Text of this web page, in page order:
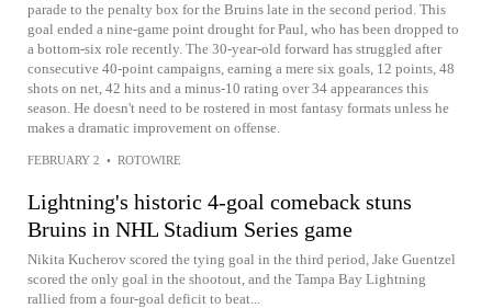
parade to the penalty box for the Bruins late in the second period. This
goal ended a nine-game point drought for Paul, who has been dropped to
a bottom-six role recently. The 30-year-old forward has struggled after
consecutive 40-point campaigns, earning a mere six goals, 12 points, 48
shots on net, 42 hits and a minus-10 rating over 34 appearances this
season. He doesn't need to be rostered in most fantasy formats unless he
makes a dramatic improvement on offense.
FEBRUARY 2 • ROTOWIRE
Lightning's historic 4-goal comeback stuns
Bruins in NHL Stadium Series game
Nikita Kucherov scored the tying goal in the third period, Jake Guentzel
scored the only goal in the shootout, and the Tampa Bay Lightning
rallied from a four-goal deficit to beat...